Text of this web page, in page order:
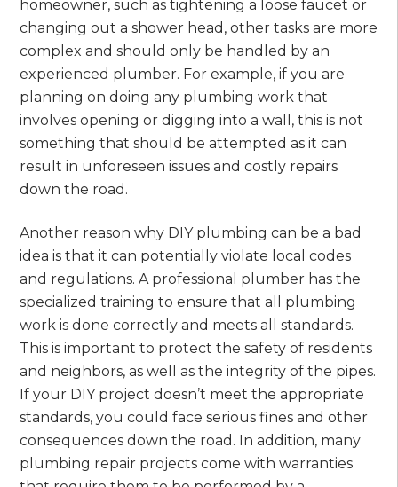
homeowner, such as tightening a loose faucet or
changing out a shower head, other tasks are more
complex and should only be handled by an
experienced plumber. For example, if you are
planning on doing any plumbing work that
involves opening or digging into a wall, this is not
something that should be attempted as it can
result in unforeseen issues and costly repairs
down the road.
Another reason why DIY plumbing can be a bad
idea is that it can potentially violate local codes
and regulations. A professional plumber has the
specialized training to ensure that all plumbing
work is done correctly and meets all standards.
This is important to protect the safety of residents
and neighbors, as well as the integrity of the pipes.
If your DIY project doesn’t meet the appropriate
standards, you could face serious fines and other
consequences down the road. In addition, many
plumbing repair projects come with warranties